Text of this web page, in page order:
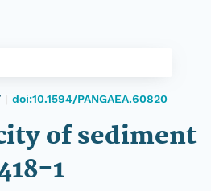
doi:10.1594/PANGAEA.60820
of sediment
1